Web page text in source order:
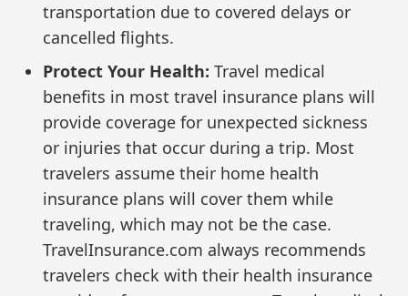
transportation due to covered delays or
cancelled flights.
Protect Your Health:Travel medical
benefits in most travel insurance plans will
provide coverage for unexpected sickness
or injuries that occur during a trip. Most
travelers assume their home health
insurance plans will cover them while
traveling, which may not be the case.
TravelInsurance.com always recommends
travelers check with their health insurance